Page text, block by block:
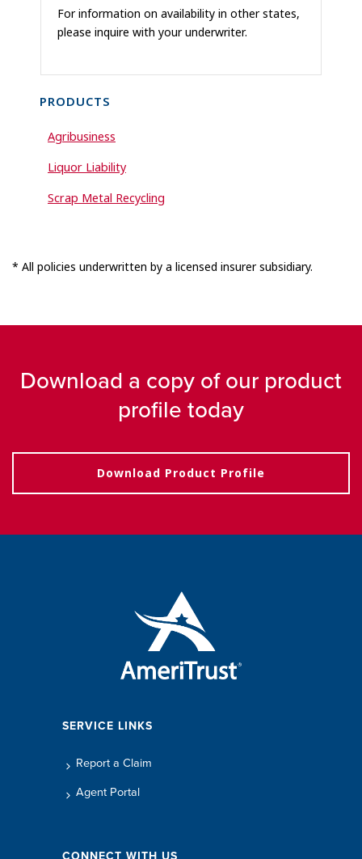
For information on availability in other states,
please inquire with your underwriter.
PRODUCTS
Agribusiness
Liquor Liability
Scrap Metal Recycling
* All policies underwritten by a licensed insurer subsidiary.
Download a copy of our product
profile today
Download Product Profile
SERVICE LINKS
Report a Claim
Agent Portal